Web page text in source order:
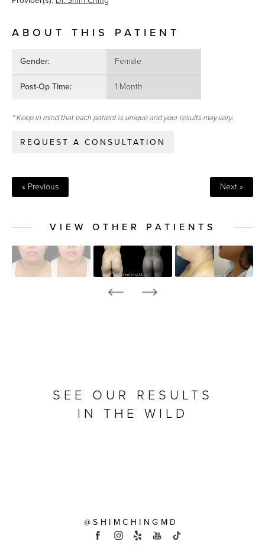
ABOUT THIS PATIENT
Gender: Female
Post-Op Time: 1 Month
* Keep in mind that each patient is unique and your results may vary.
REQUEST A CONSULTATION
« Previous Next »
VIEW OTHER PATIENTS
SEE OUR RESULTS
IN THE WILD
@SHIMCHINGMD